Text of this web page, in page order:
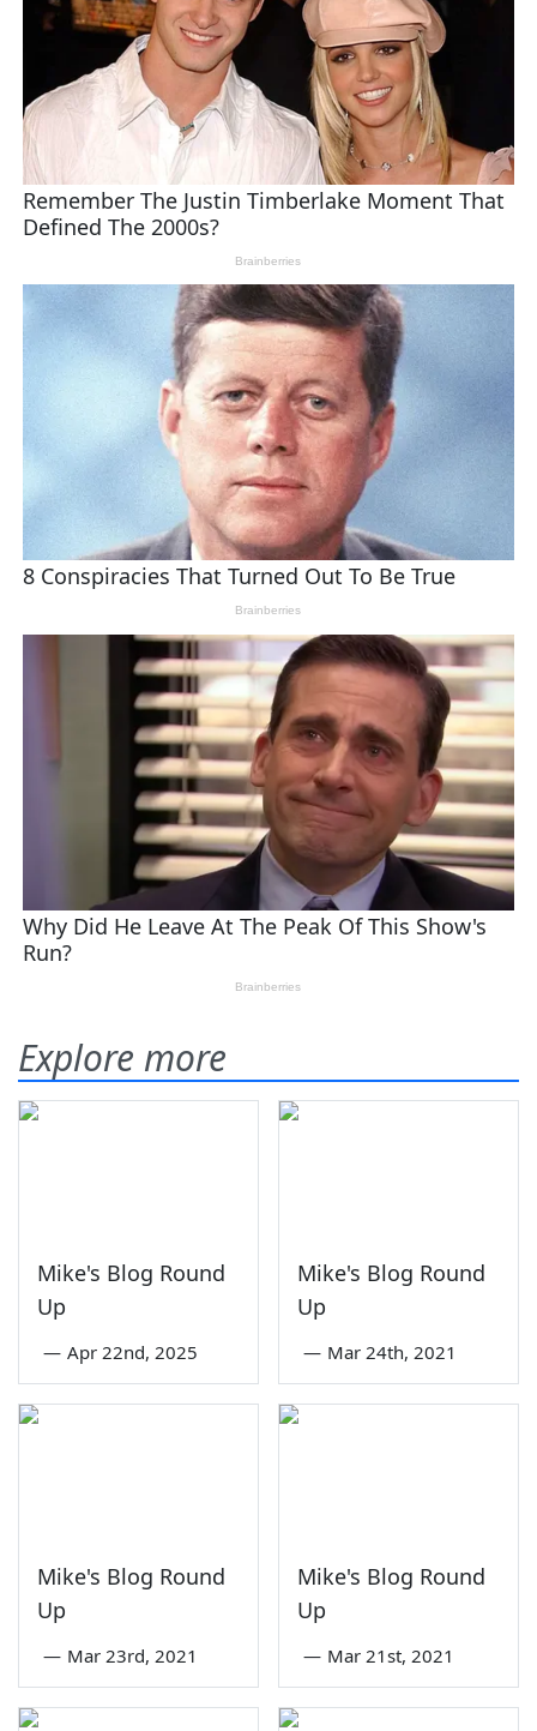
Explore more
Mike's Blog Round
Up
— Apr 22nd, 2025
Mike's Blog Round
Up
— Mar 24th, 2021
Mike's Blog Round
Up
— Mar 23rd, 2021
Mike's Blog Round
Up
— Mar 21st, 2021